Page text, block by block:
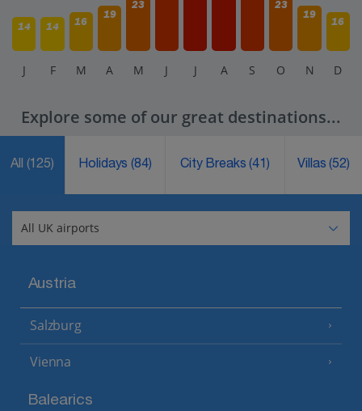
14 14 16
19
23
23
19
16
J F M A M J J A S O N D
Explore some of our great destinations...
All (125) Holidays(84) City Breaks(41) Villas(52)
Austria
Salzburg
Vienna
Balearics